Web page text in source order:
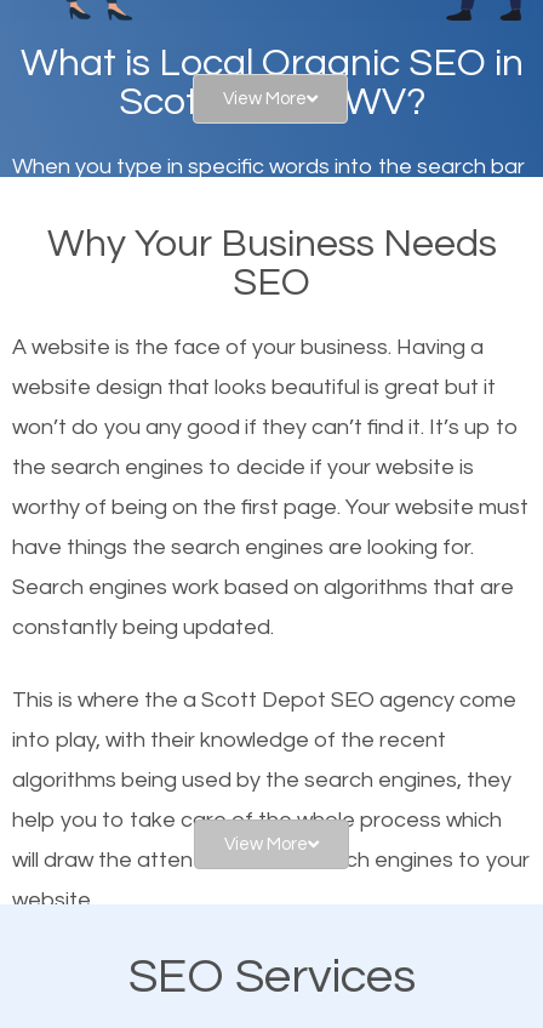
What is Local Organic SEO in
Scott Depot, WV?
When you type in specific words into the search bar
websites on the first page of the search results are
there or how they got there? There are hundreds of
or products but what exactly makes those websites
worthy of the first page? The simple answer is local
organic SEO.
Local search engine optimization, or local SEO,
helps businesses appear in local searches on
Google and other search engines. Organic SEO
means working on web design and online marketing
engines. In other words, the technical aspects your
website is optimized such that when people search
for what you offer, your business is among the
frontrunners on the search results.
SEO works for all types of businesses locally and
businesses. This is why the importance of local
View More
Why Your Business Needs
SEO
A website is the face of your business. Having a
website design that looks beautiful is great but it
won’t do you any good if they can’t find it. It’s up to
the search engines to decide if your website is
worthy of being on the first page. Your website must
have things the search engines are looking for.
Search engines work based on algorithms that are
constantly being updated.
This is where the a Scott Depot SEO agency come
into play, with their knowledge of the recent
algorithms being used by the search engines, they
help you to take care of the whole process which
will draw the attention of the search engines to your
website.
As a business owner, you should be aware of the
View More
SEO Services